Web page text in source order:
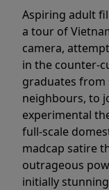
Aspiring adult
a tour of
camera,
in the counter-
graduates
neighbours, to
experimental
full-scale
madcap satire
outrageous
initially